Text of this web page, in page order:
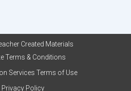
Created Materials
Terms & Conditions
Services Terms of Use
Privacy Policy